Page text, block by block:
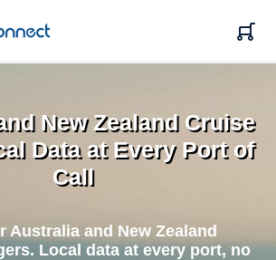
New Zealand Cruise
Data at Every Port of
Call
Australia and New Zealand
Local data at every port, no